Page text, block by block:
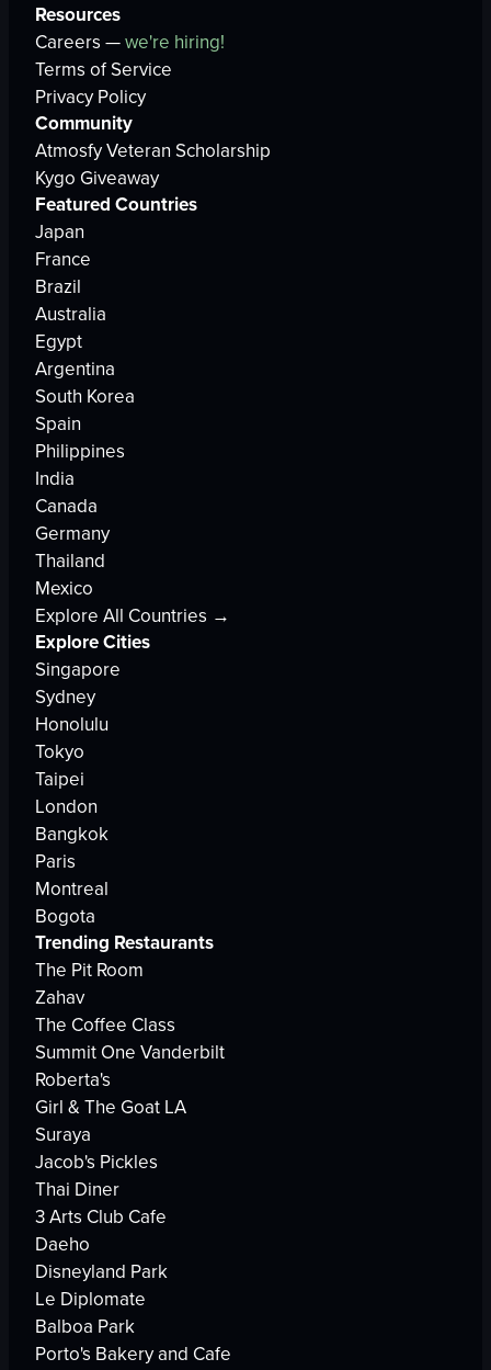
Resources
Careers —we're hiring!
Terms of Service
Privacy Policy
Community
Atmosfy Veteran Scholarship
Kygo Giveaway
Featured Countries
Japan
France
Brazil
Australia
Egypt
Argentina
South Korea
Spain
Philippines
India
Canada
Germany
Thailand
Mexico
Explore All Countries →
Explore Cities
Singapore
Sydney
Honolulu
Tokyo
Taipei
London
Bangkok
Paris
Montreal
Bogota
Trending Restaurants
The Pit Room
Zahav
The Coffee Class
Summit One Vanderbilt
Roberta's
Girl & The Goat LA
Suraya
Jacob's Pickles
Thai Diner
3 Arts Club Cafe
Daeho
Disneyland Park
Le Diplomate
Balboa Park
Porto's Bakery and Cafe